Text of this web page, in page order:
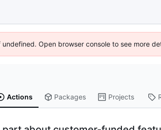
Open browser console to see more
Actions Packages Projects